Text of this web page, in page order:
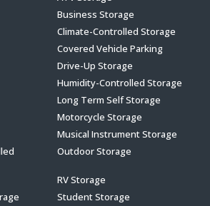
Business Storage
Climate-Controlled Storage
Covered Vehicle Parking
Drive-Up Storage
Humidity-Controlled Storage
Long Term Self Storage
Motorcycle Storage
Musical Instrument Storage
Outdoor Storage
RV Storage
Student Storage